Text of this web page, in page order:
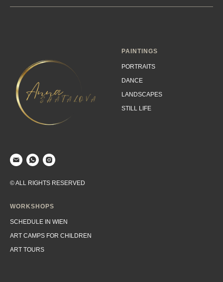
© ALL RIGHTS RESERVED
PAINTINGS
PORTRAITS
DANCE
LANDSCAPES
STILL LIFE
WORKSHOPS
SCHEDULE IN WIEN
ART CAMPS FOR CHILDREN
ART TOURS